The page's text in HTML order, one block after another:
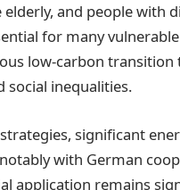
and people with
for many
low-carbon transition
social inequalities.
significant
with German
application remains